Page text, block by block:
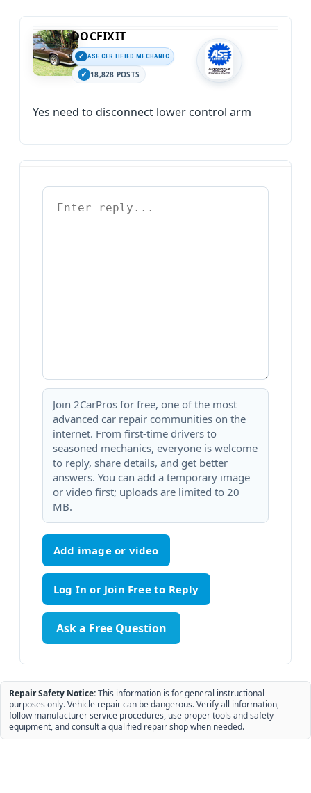
DOCFIXIT
ASE CERTIFIED MECHANIC
18,828 POSTS
Yes need to disconnect lower control arm
Join 2CarPros for free, one of the most
advanced car repair communities on the
internet. From first-time drivers to
seasoned mechanics, everyone is welcome
to reply, share details, and get better
answers. You can add a temporary image
or video first; uploads are limited to 20
MB.
Add image or video
Ask a Free Question
Repair Safety Notice:This information is for general instructional
purposes only. Vehicle repair can be dangerous. Verify all information,
follow manufacturer service procedures, use proper tools and safety
equipment, and consult a qualified repair shop when needed.